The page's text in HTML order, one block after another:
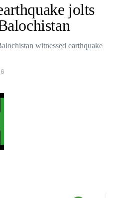
jolts
witnessed earthquake